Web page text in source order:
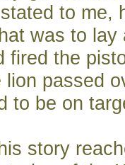
to me,
was to lay
fired the
lion passed
to be on
story